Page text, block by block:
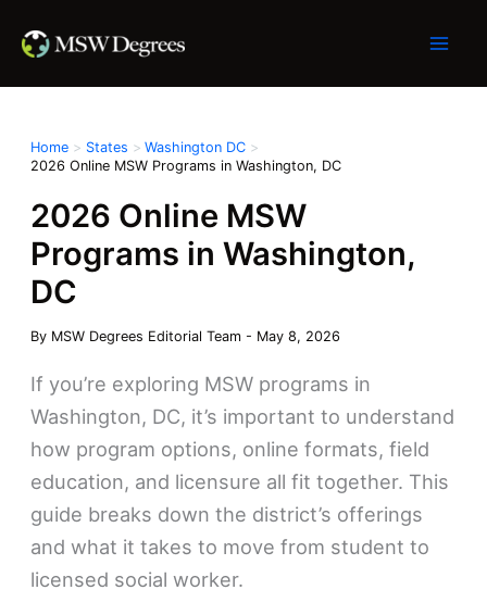
Home States
Washington DC
2026 Online MSW Programs in Washington, DC
2026 Online MSW
Programs in Washington,
DC
By MSW Degrees Editorial Team - May 8, 2026
If you’re exploring MSW programs in
Washington, DC, it’s important to understand
how program options, online formats, field
education, and licensure all fit together. This
guide breaks down the district’s offerings
and what it takes to move from student to
licensed social worker.